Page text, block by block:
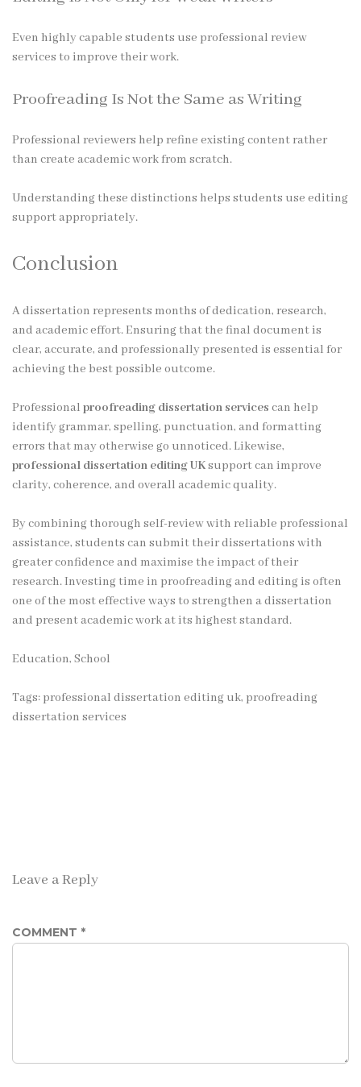
Even highly capable students use professional review
services to improve their work.
Proofreading Is Not the Same as Writing
Professional reviewers help refine existing content rather
than create academic work from scratch.
Understanding these distinctions helps students use editing
support appropriately.
Conclusion
A dissertation represents months of dedication, research,
and academic effort. Ensuring that the final document is
clear, accurate, and professionally presented is essential for
achieving the best possible outcome.
Professional proofreading dissertation services can help
identify grammar, spelling, punctuation, and formatting
errors that may otherwise go unnoticed. Likewise,
professional dissertation editing UKsupport can improve
clarity, coherence, and overall academic quality.
By combining thorough self-review with reliable professional
assistance, students can submit their dissertations with
greater confidence and maximise the impact of their
research. Investing time in proofreading and editing is often
one of the most effective ways to strengthen a dissertation
and present academic work at its highest standard.
Education, School
Tags: professional dissertation editing uk, proofreading
dissertation services
Leave a Reply
COMMENT *